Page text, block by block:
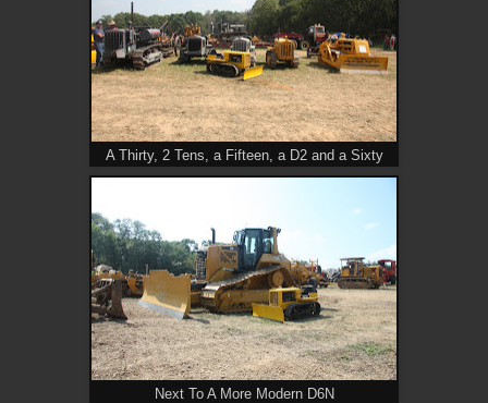
A Thirty, 2 Tens, a Fifteen, a D2 and a Sixty
Next To A More Modern D6N